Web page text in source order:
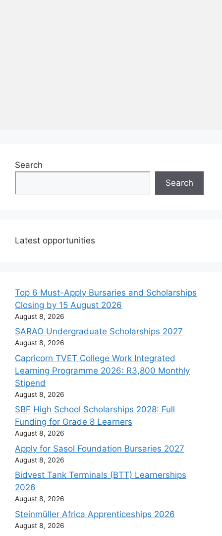
Search
Search
Latest opportunities
Top 6 Must-Apply Bursaries and Scholarships
Closing by 15 August 2026
August 8, 2026
SARAO Undergraduate Scholarships 2027
August 8, 2026
Capricorn TVET College Work Integrated
Learning Programme 2026: R3,800 Monthly
Stipend
August 8, 2026
SBF High School Scholarships 2028: Full
Funding for Grade 8 Learners
August 8, 2026
Apply for Sasol Foundation Bursaries 2027
August 8, 2026
Bidvest Tank Terminals (BTT) Learnerships
2026
August 8, 2026
Steinmüller Africa Apprenticeships 2026
August 8, 2026